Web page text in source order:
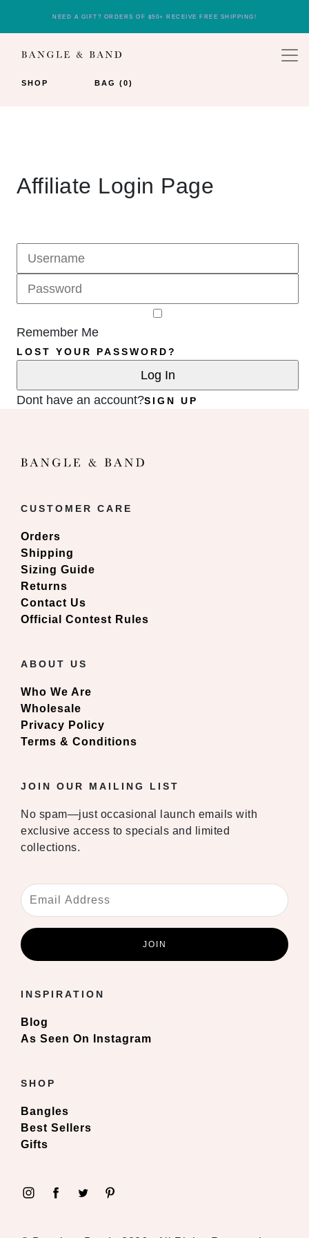
NEED A GIFT? ORDERS OF $50+ RECEIVE FREE SHIPPING!
SHOP BAG (0)
Affiliate Login Page
Remember Me
LOST YOUR PASSWORD?
Dont have an account?SIGN UP
CUSTOMER CARE
Orders
Shipping
Sizing Guide
Returns
Contact Us
Official Contest Rules
ABOUT US
Who We Are
Wholesale
Privacy Policy
Terms & Conditions
JOIN OUR MAILING LIST
No spam—just occasional launch emails with
exclusive access to specials and limited
collections.
INSPIRATION
Blog
As Seen On Instagram
SHOP
Bangles
Best Sellers
Gifts